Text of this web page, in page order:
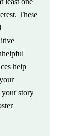
least one
These
help
your story